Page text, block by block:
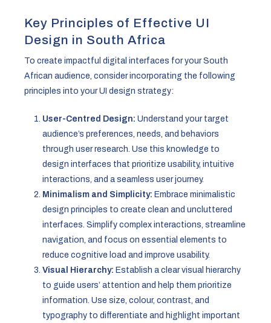
Key Principles of Effective UI
Design in South Africa
To create impactful digital interfaces for your South
African audience, consider incorporating the following
principles into your UI design strategy:
User-Centred Design: Understand your target
audience’s preferences, needs, and behaviors
through user research. Use this knowledge to
design interfaces that prioritize usability, intuitive
interactions, and a seamless user journey.
Minimalism and Simplicity: Embrace minimalistic
design principles to create clean and uncluttered
interfaces. Simplify complex interactions, streamline
navigation, and focus on essential elements to
reduce cognitive load and improve usability.
Visual Hierarchy: Establish a clear visual hierarchy
to guide users’ attention and help them prioritize
information. Use size, colour, contrast, and
typography to differentiate and highlight important